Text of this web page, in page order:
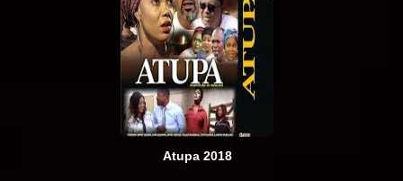
Atupa 2018